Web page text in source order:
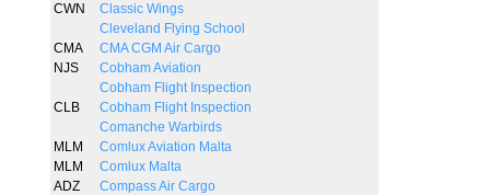
CWN
Classic Wings
Cleveland Flying School
CMA
CMA CGM Air Cargo
NJS
Cobham Aviation
Cobham Flight Inspection
CLB
Cobham Flight Inspection
Comanche Warbirds
MLM
Comlux Aviation Malta
MLM
Comlux Malta
ADZ
Compass Air Cargo